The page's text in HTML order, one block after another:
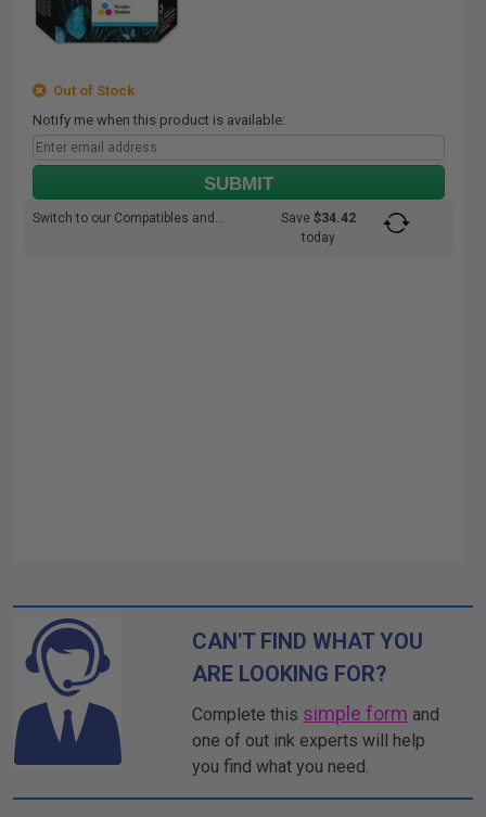
Out of Stock
Notify me when this product is available:
SUBMIT
Switch to our Compatibles and... Save$34.42
today
CAN'T FIND WHAT YOU
ARE LOOKING FOR?
Complete this simple form and
one of out ink experts will help
you find what you need.